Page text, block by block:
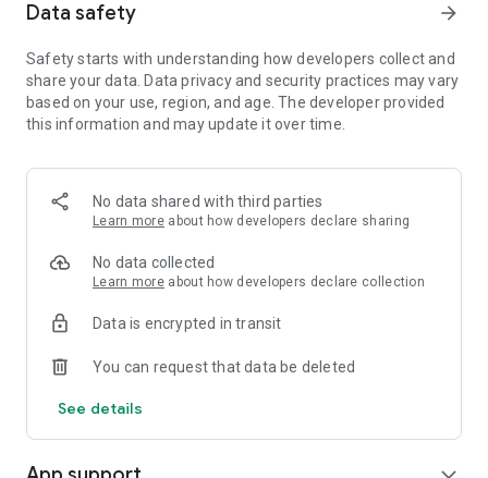
Data safety arrow_forward
Safety starts with understanding how developers collect and
share your data. Data privacy and security practices may vary
based on your use, region, and age. The developer provided
this information and may update it over time.
No data shared with third parties
Learn more about how developers declare sharing
No data collected
Learn more about how developers declare collection
Data is encrypted in transit
You can request that data be deleted
See details